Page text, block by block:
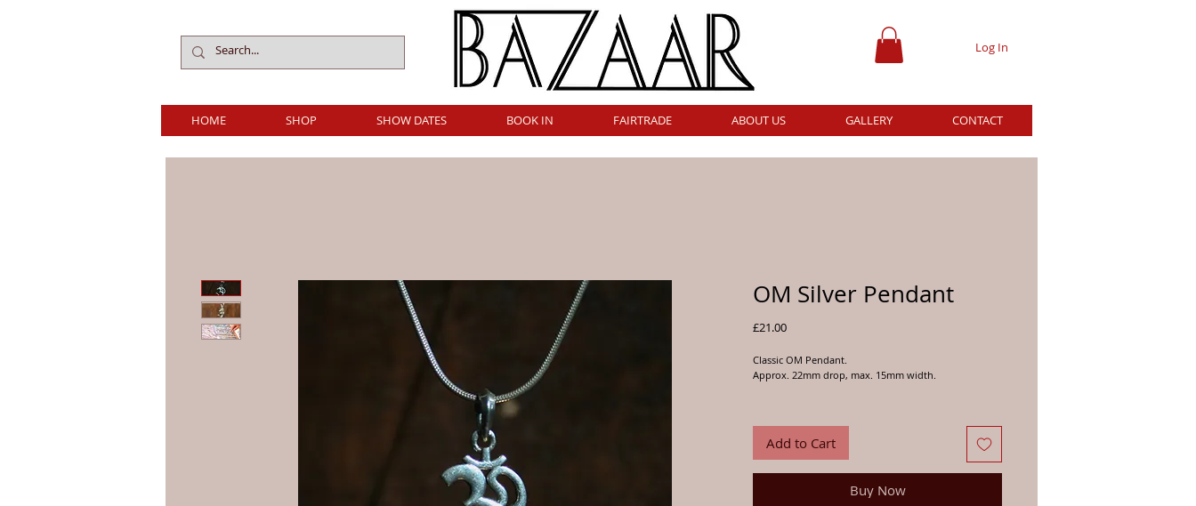
Log In
HOME SHOP SHOW DATES BOOK IN FAIRTRADE ABOUT US GALLERY CONTACT
OM Silver Pendant
£21.00Price
Classic OM Pendant.
Approx. 22mm drop, max. 15mm width.
India and Nepal who we have been dealing with for
25 years.
Add to Cart
Buy Now